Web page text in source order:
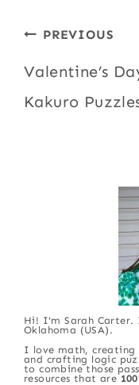
Post
PREVIOUS
Valentine’s
Kakuro
Hi! I'm Sarah Carter.
Oklahoma (USA).
I love math, creating
and crafting logic
to combine those
resources that are